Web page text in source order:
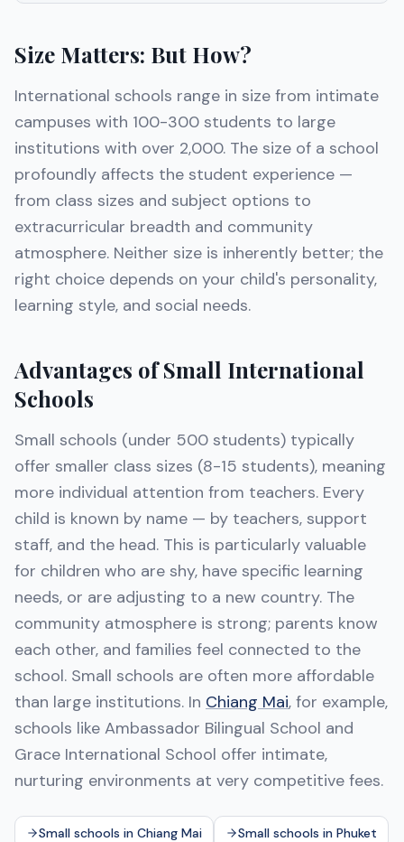
Size Matters: But How?
International schools range in size from intimate
campuses with 100-300 students to large
institutions with over 2,000. The size of a school
profoundly affects the student experience —
from class sizes and subject options to
extracurricular breadth and community
atmosphere. Neither size is inherently better; the
right choice depends on your child's personality,
learning style, and social needs.
Advantages of Small International
Schools
Small schools (under 500 students) typically
offer smaller class sizes (8-15 students), meaning
more individual attention from teachers. Every
child is known by name — by teachers, support
staff, and the head. This is particularly valuable
for children who are shy, have specific learning
needs, or are adjusting to a new country. The
community atmosphere is strong; parents know
each other, and families feel connected to the
school. Small schools are often more affordable
than large institutions. In Chiang Mai, for example,
schools like Ambassador Bilingual School and
Grace International School offer intimate,
nurturing environments at very competitive fees.
Small schools in Chiang Mai Small schools in Phuket